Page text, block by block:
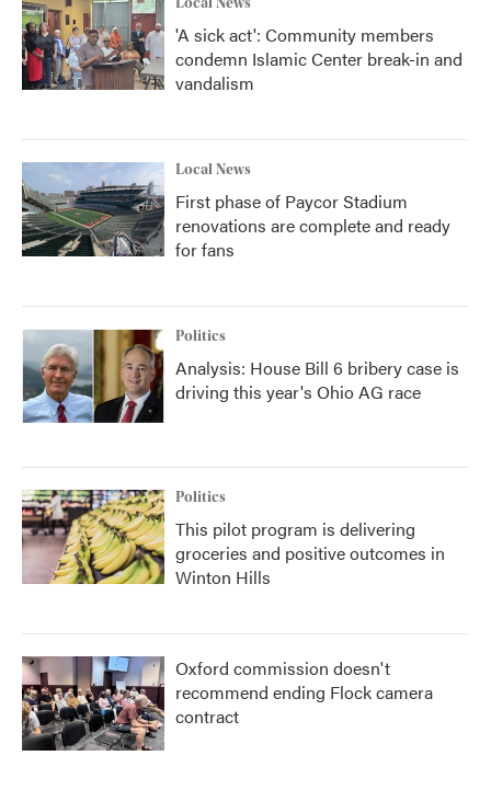
Local News
'A sick act': Community members
condemn Islamic Center break-in and
vandalism
Local News
First phase of Paycor Stadium
renovations are complete and ready
for fans
Politics
Analysis: House Bill 6 bribery case is
driving this year's Ohio AG race
Politics
This pilot program is delivering
groceries and positive outcomes in
Winton Hills
Oxford commission doesn't
recommend ending Flock camera
contract